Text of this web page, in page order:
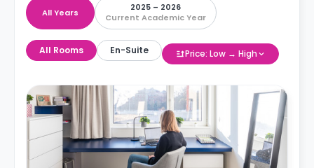
All Years
2025 – 2026
Current Academic Year
All Rooms En-Suite Price: Low → High